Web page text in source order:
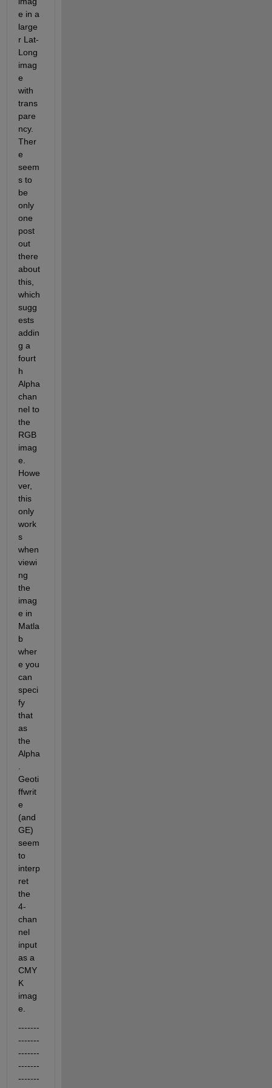
e in a
large
r Lat-
Long
imag
e
with
trans
pare
ncy.
Ther
e
seem
s to
be
only
one
post
out
there
about
this,
which
sugg
ests
addin
g a
fourt
h
Alpha
chan
nel to
the
RGB
imag
e.
Howe
ver,
this
only
work
s
when
viewi
ng
the
imag
e in
Matla
b
wher
e you
can
speci
fy
that
as
the
Alpha
Geoti
ffwrit
e
(and
GE)
seem
to
interp
ret
the
4-
chan
nel
input
as a
CMY
K
imag
e.
-------
-------
-------
-------
-------